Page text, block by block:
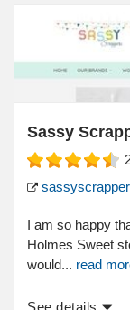
Sassy
I am so happy
Holmes Sweet
would... read